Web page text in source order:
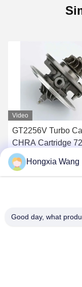
Video
GT2256V Turbo
CHRA Cartridge
724652-0001 For
Ranger 2.8 94Kw
Get Best
Hongxia Wang
Good day, what